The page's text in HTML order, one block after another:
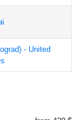
- United